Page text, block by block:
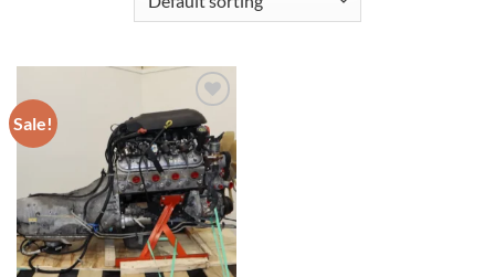
Sale!
Add to wishlist